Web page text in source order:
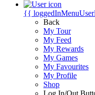
{{
Back
My Tour
My Feed
My Rewards
My Games
My Favourites
My Profile
Shop
Log In/Out